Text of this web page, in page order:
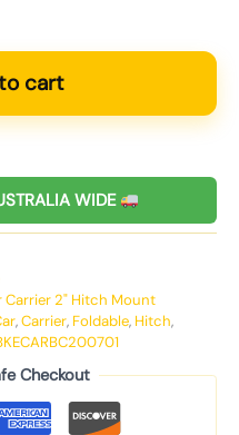
cart
WIDE
Carrier 2" Hitch Mount
,Carrier, Foldable, Hitch,
Checkout